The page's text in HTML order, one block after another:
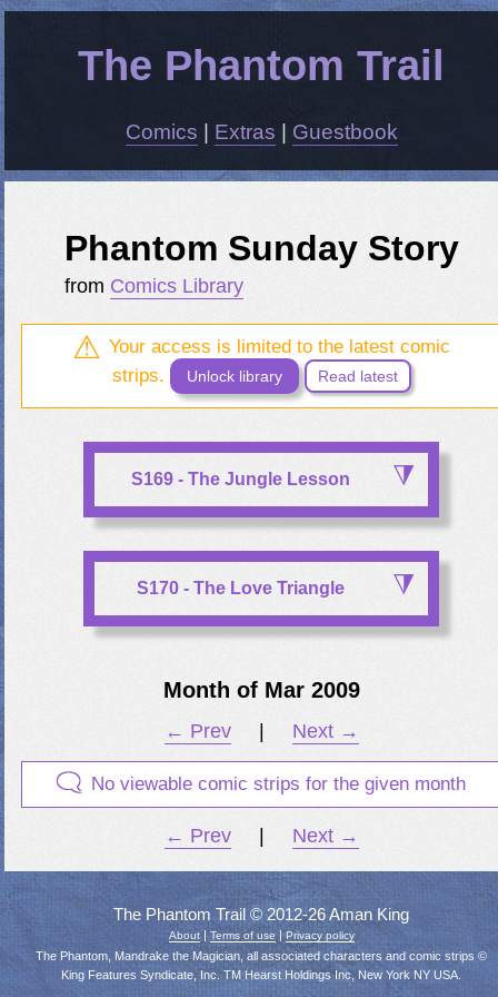
The Phantom Trail
Comics Extras Guestbook
Phantom Sunday Story
from Comics Library
Your access is limited to the latest comic
strips.
Unlock library Read latest
S169 - The Jungle Lesson
S170 - The Love Triangle
Month of Mar 2009
← Prev Next →
No viewable comic strips for the given month
← Prev Next →
The Phantom Trail © 2012-26 Aman King
About| Terms of use|Privacy policy
The Phantom, Mandrake the Magician, all associated characters and comic strips ©
King Features Syndicate, Inc. TM Hearst Holdings Inc, New York NY USA.